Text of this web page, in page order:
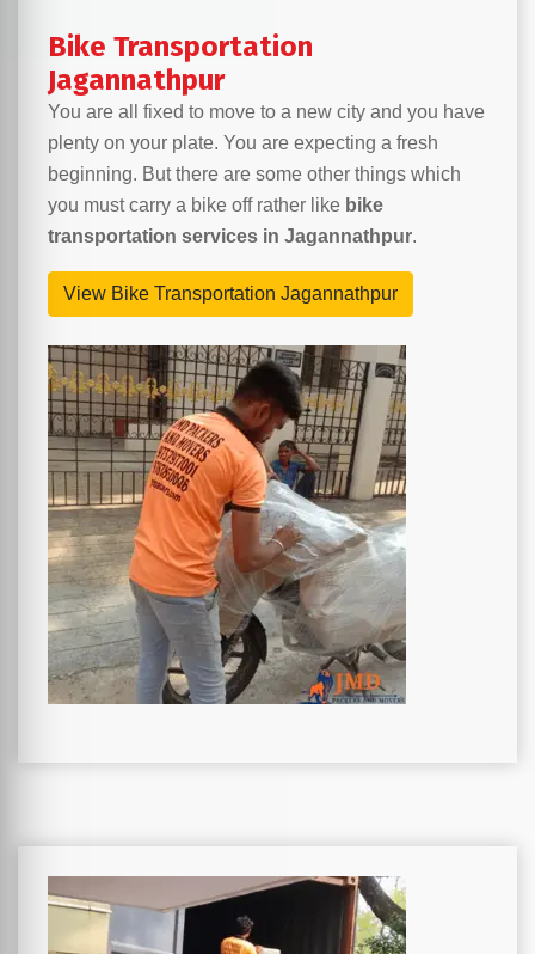
Bike Transportation
Jagannathpur
You are all fixed to move to a new city and you have
plenty on your plate. You are expecting a fresh
beginning. But there are some other things which
you must carry a bike off rather like bike
transportation services in Jagannathpur.
View Bike Transportation Jagannathpur